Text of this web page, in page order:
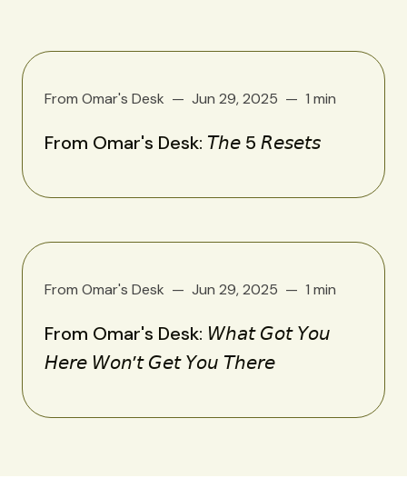
From Omar's Desk Jun 29, 2025 1 min
From Omar's Desk: 𝘛𝘩𝘦 5 𝘙𝘦𝘴𝘦𝘵𝘴
From Omar's Desk Jun 29, 2025 1 min
From Omar's Desk: 𝘞𝘩𝘢𝘵 𝘎𝘰𝘵 𝘠𝘰𝘶
𝘏𝘦𝘳𝘦 𝘞𝘰𝘯’𝘵 𝘎𝘦𝘵 𝘠𝘰𝘶 𝘛𝘩𝘦𝘳𝘦